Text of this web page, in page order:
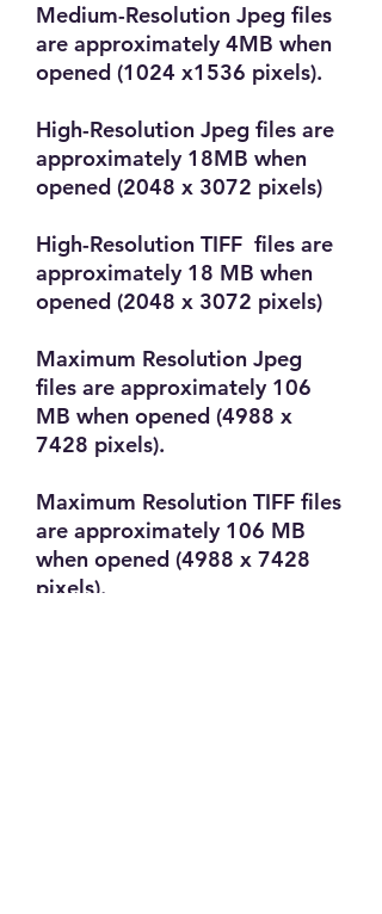
Medium-Resolution Jpeg files
are approximately 4MB when
opened (1024 x1536 pixels).
High-Resolution Jpeg files are
approximately 18MB when
opened (2048 x 3072 pixels)
High-Resolution TIFF files are
approximately 18 MB when
opened (2048 x 3072 pixels)
Maximum Resolution Jpeg
files are approximately 106
MB when opened (4988 x
7428 pixels).
Maximum Resolution TIFF files
are approximately 106 MB
when opened (4988 x 7428
pixels).